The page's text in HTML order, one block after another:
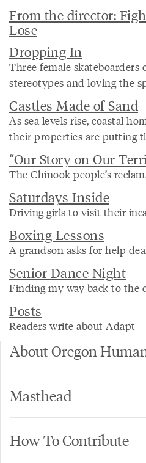
From the director:
Lose
Dropping In
Three female skateboarders
stereotypes and loving the
Castles Made of Sand
As sea levels rise, coastal
their properties are putting
“Our Story on Our
The Chinook people’s
Saturdays Inside
Driving girls to visit their
Boxing Lessons
A grandson asks for help
Senior Dance Night
Finding my way back to the
Posts
Readers write about Adapt
About Oregon
Masthead
How To Contribute